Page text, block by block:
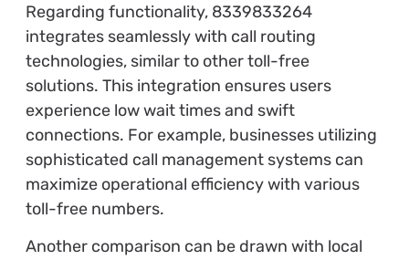
Regarding functionality, 8339833264
integrates seamlessly with call routing
technologies, similar to other toll-free
solutions. This integration ensures users
experience low wait times and swift
connections. For example, businesses utilizing
sophisticated call management systems can
maximize operational efficiency with various
toll-free numbers.
Another comparison can be drawn with local